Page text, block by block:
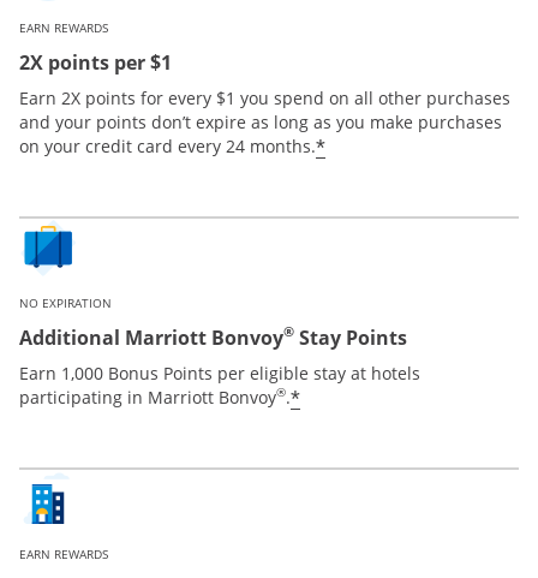
EARN REWARDS
2X points per $1
Earn 2X points for every $1 you spend on all other purchases
and your points don’t expire as long as you make purchases
on your credit card every 24 months.*
NO EXPIRATION
Additional Marriott Bonvoy® Stay Points
Earn 1,000 Bonus Points per eligible stay at hotels
participating in Marriott Bonvoy®.*
EARN REWARDS